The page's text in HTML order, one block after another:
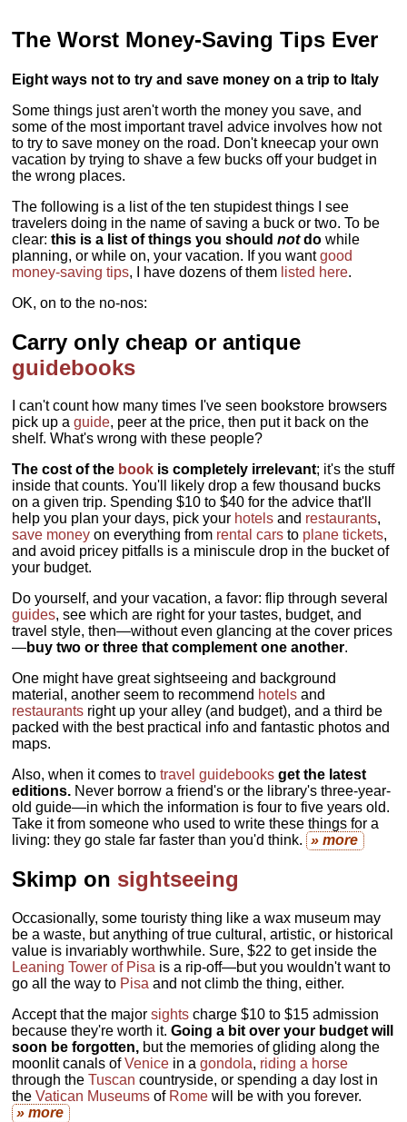
The Worst Money-Saving Tips Ever
Eight ways not to try and save money on a trip to Italy
Some things just aren't worth the money you save, and
some of the most important travel advice involves how not
to try to save money on the road. Don't kneecap your own
vacation by trying to shave a few bucks off your budget in
the wrong places.
The following is a list of the ten stupidest things I see
travelers doing in the name of saving a buck or two. To be
clear:this is a list of things you shouldnotdo while
planning, or while on, your vacation. If you wantgood
money-saving tips, I have dozens of them listed here.
OK, on to the no-nos:
Carry only cheap or antique
guidebooks
I can't count how many times I've seen bookstore browsers
pick up aguide, peer at the price, then put it back on the
shelf. What's wrong with these people?
The cost of the book is completely irrelevant; it's the stuff
inside that counts. You'll likely drop a few thousand bucks
on a given trip. Spending $10 to $40 for the advice that'll
help you plan your days, pick your hotelsand restaurants,
save money on everything from rental cars to plane tickets,
and avoid pricey pitfalls is a miniscule drop in the bucket of
your budget.
Do yourself, and your vacation, a favor: flip through several
guides, see which are right for your tastes, budget, and
travel style, then—without even glancing at the cover prices
—buy two or three that complement one another.
One might have great sightseeing and background
material, another seem to recommend hotelsand
restaurants right up your alley (and budget), and a third be
packed with the best practical info and fantastic photos and
maps.
Also, when it comes totravel guidebooks get the latest
editions. Never borrow a friend's or the library's three-year-
old guide—in which the information is four to five years old.
Take it from someone who used to write these things for a
living: they go stale far faster than you'd think. » more
Skimp on sightseeing
Occasionally, some touristy thing like a wax museum may
be a waste, but anything of true cultural, artistic, or historical
value is invariably worthwhile. Sure, $22 to get inside the
Leaning Tower of Pisa is a rip-off—but you wouldn't want to
go all the way to Pisa and not climb the thing, either.
Accept that the majorsights charge $10 to $15 admission
because they're worth it.Going a bit over your budget will
soon be forgotten, but the memories of gliding along the
moonlit canals ofVenice in agondola, riding a horse
through theTuscan countryside, or spending a day lost in
theVatican Museums of Romewill be with you forever.
» more